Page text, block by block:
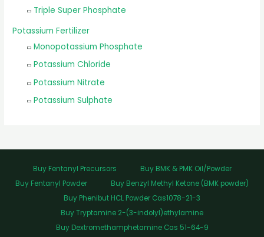
Triple Super Phosphate
Potassium Fertilizer
Monopotassium Phosphate
Potassium Chloride
Potassium Nitrate
Potassium Sulphate
Buy Fentanyl Precursors
Buy BMK & PMK Oil/Powder
Buy Fentanyl Powder
Buy Benzyl Methyl Ketone (BMK powder)
Buy Phenibut HCL Powder Cas1078-21-3
Buy Tryptamine 2-(3-indolyl)ethylamine
Buy Dextromethamphetamine Cas 51-64-9